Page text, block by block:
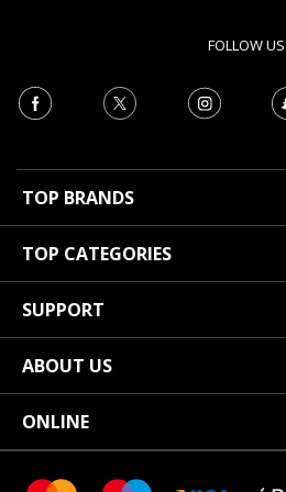
FOLLOW US
TOP BRANDS
TOP CATEGORIES
SUPPORT
ABOUT US
ONLINE